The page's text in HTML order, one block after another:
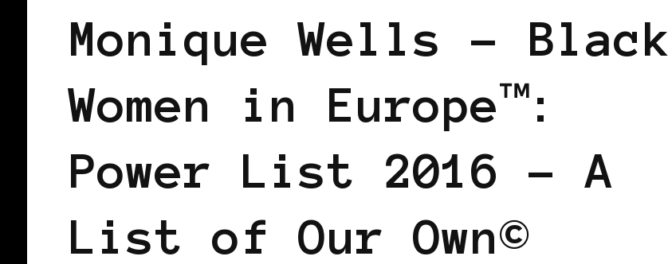
Monique Wells – Black
Women in Europe™:
Power List 2016 – A
List of Our Own©